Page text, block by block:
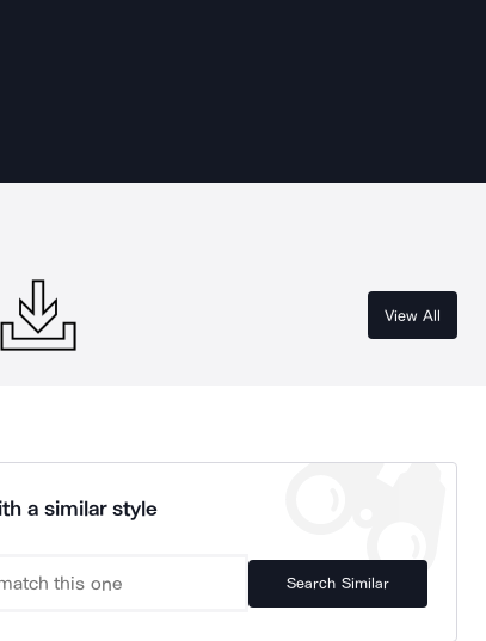
View All
a similar style
Search Similar